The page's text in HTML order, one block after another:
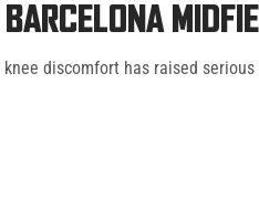
discomfort has raised serious